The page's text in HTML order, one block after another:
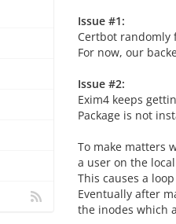
Issue #1:
Certbot randomly
For now, our
Issue #2:
Exim4 keeps
Package is not
To make matters
a user on the
This causes a
Eventually after
the inodes which